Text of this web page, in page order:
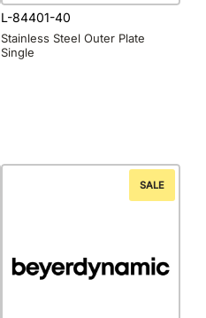
L-84401-40
Stainless Steel Outer Plate
Single
SALE